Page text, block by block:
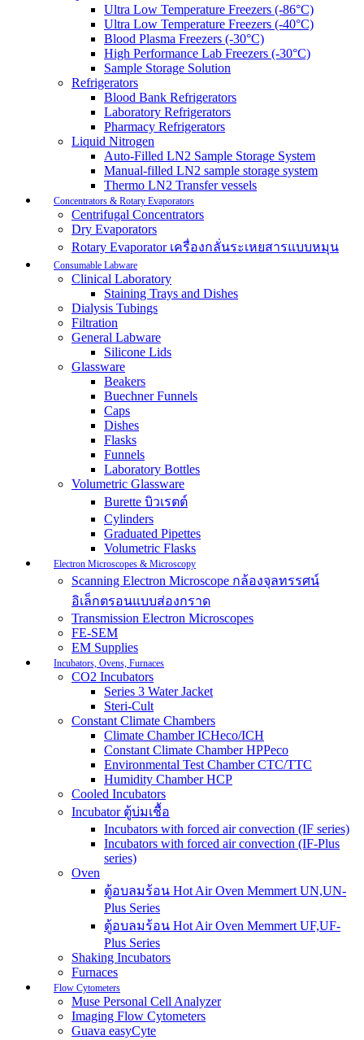
Ultra Low Temperature Freezers (-86°C)
Ultra Low Temperature Freezers (-40°C)
Blood Plasma Freezers (-30°C)
High Performance Lab Freezers (-30°C)
Sample Storage Solution
Refrigerators
Blood Bank Refrigerators
Laboratory Refrigerators
Pharmacy Refrigerators
Liquid Nitrogen
Auto-Filled LN2 Sample Storage System
Manual-filled LN2 sample storage system
Thermo LN2 Transfer vessels
Concentrators & Rotary Evaporators
Centrifugal Concentrators
Dry Evaporators
Rotary Evaporator เครื่องกลั่นระเหยสารแบบหมุน
Consumable Labware
Clinical Laboratory
Staining Trays and Dishes
Dialysis Tubings
Filtration
General Labware
Silicone Lids
Glassware
Beakers
Buechner Funnels
Caps
Dishes
Flasks
Funnels
Laboratory Bottles
Volumetric Glassware
Burette บิวเรตต์
Cylinders
Graduated Pipettes
Volumetric Flasks
Electron Microscopes & Microscopy
Scanning Electron Microscope กล้องจุลทรรศน์
อิเล็กตรอนแบบส่องกราด
Transmission Electron Microscopes
FE-SEM
EM Supplies
Incubators, Ovens, Furnaces
CO2 Incubators
Series 3 Water Jacket
Steri-Cult
Constant Climate Chambers
Climate Chamber ICHeco/ICH
Constant Climate Chamber HPPeco
Environmental Test Chamber CTC/TTC
Humidity Chamber HCP
Cooled Incubators
Incubator ตู้บ่มเชื้อ
Incubators with forced air convection (IF series)
Incubators with forced air convection (IF-Plus
series)
Oven
ตู้อบลมร้อน Hot Air Oven Memmert UN,UN-
Plus Series
ตู้อบลมร้อน Hot Air Oven Memmert UF,UF-
Plus Series
Shaking Incubators
Furnaces
Flow Cytometers
Muse Personal Cell Analyzer
Imaging Flow Cytometers
Guava easyCyte